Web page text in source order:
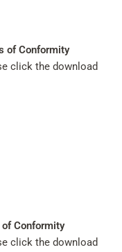
of Conformity
click the download
Conformity
click the download